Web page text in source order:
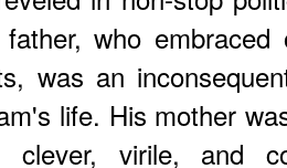
who
was an
life. His mother
clever, virile, and